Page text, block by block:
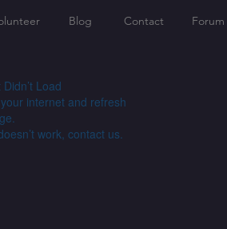
Blog Contact Forum
Load
internet and refresh
work, contact us.